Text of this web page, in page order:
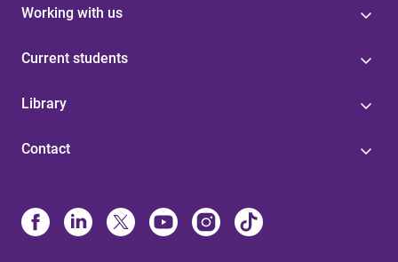
Working with us
Current students
Library
Contact